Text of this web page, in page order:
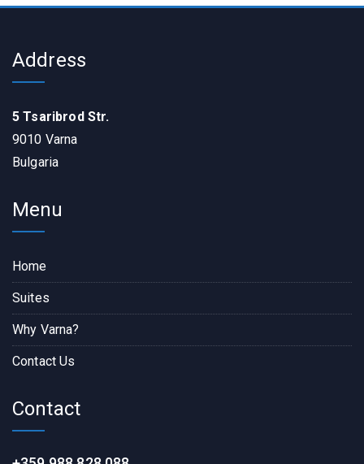
Address
5 Tsaribrod Str.
9010 Varna
Bulgaria
Menu
Home
Suites
Why Varna?
Contact Us
Contact